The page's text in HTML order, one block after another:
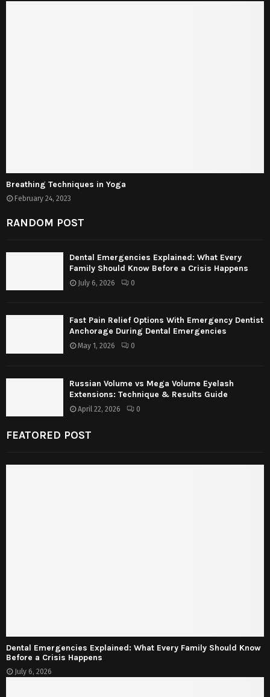
Breathing Techniques in Yoga
February 24, 2023
RANDOM POST
Dental Emergencies Explained: What Every
Family Should Know Before a Crisis Happens
July 6, 2026 0
Fast Pain Relief Options With Emergency Dentist
Anchorage During Dental Emergencies
May 1, 2026 0
Russian Volume vs Mega Volume Eyelash
Extensions: Technique & Results Guide
April 22, 2026 0
FEATORED POST
Dental Emergencies Explained: What Every Family Should Know
Before a Crisis Happens
July 6, 2026